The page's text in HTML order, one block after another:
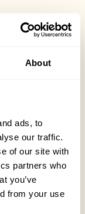
About
ads, to
our traffic.
of our site with
partners who
you’ve
from your use